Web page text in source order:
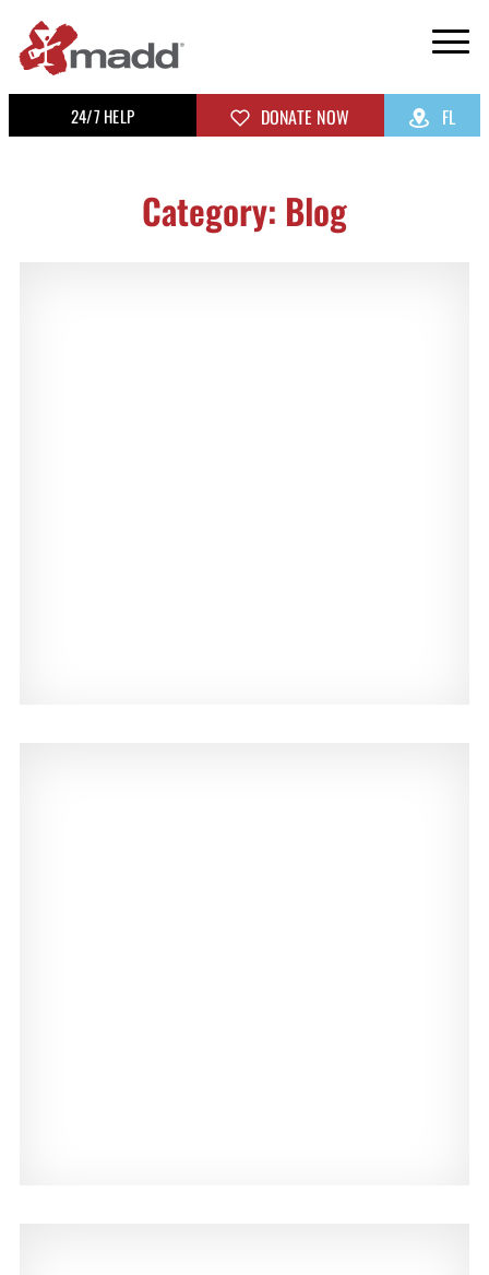
24/7 HELP DONATE NOW FL
Category: Blog